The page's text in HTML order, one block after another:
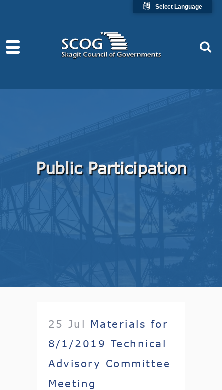
Public Participation
25 Jul Materials for
8/1/2019 Technical
Advisory Committee
Meeting
Select Language